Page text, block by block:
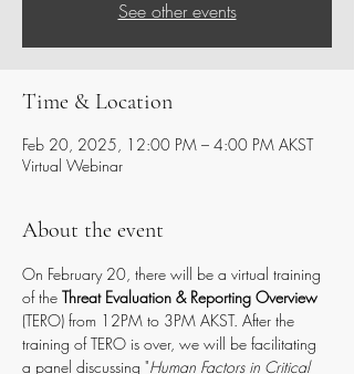
See other events
Time & Location
Feb 20, 2025, 12:00 PM – 4:00 PM AKST
Virtual Webinar
About the event
On February 20, there will be a virtual training
of the Threat Evaluation & Reporting Overview
(TERO) from 12PM to 3PM AKST. After the
training of TERO is over, we will be facilitating
a panel discussing "Human Factors in Critical